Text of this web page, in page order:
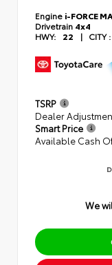
Engine i-FORCE
Drivetrain 4x4
HWY:
22 | CITY :
TSRP
Dealer
Smart Price
Available Cash
We